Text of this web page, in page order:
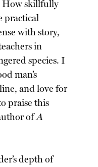
How skillfully
practical
with story,
in
species. I
man’s
and love for
praise this
ofA
depth of